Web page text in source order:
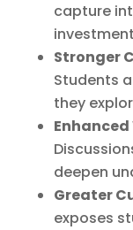
capture
Stronger
Students
they
deepen
Greater
exposes